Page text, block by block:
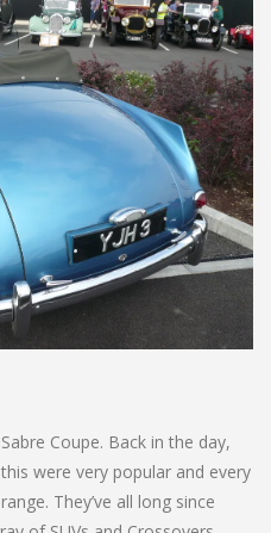
Coupe. Back in the day,
were very popular and every
They’ve all long since